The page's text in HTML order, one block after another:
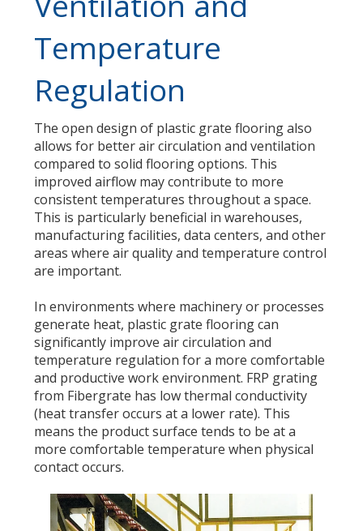
Temperature
Regulation
The open design of plastic grate flooring also
allows for better air circulation and ventilation
compared to solid flooring options. This
improved airflow may contribute to more
consistent temperatures throughout a space.
This is particularly beneficial in warehouses,
manufacturing facilities, data centers, and other
areas where air quality and temperature control
are important.
In environments where machinery or processes
generate heat, plastic grate flooring can
significantly improve air circulation and
temperature regulation for a more comfortable
and productive work environment. FRP grating
from Fibergrate has low thermal conductivity
(heat transfer occurs at a lower rate). This
means the product surface tends to be at a
more comfortable temperature when physical
contact occurs.